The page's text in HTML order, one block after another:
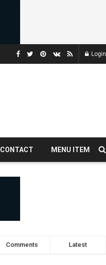
Login
CONTACT MENU ITEM
Comments Latest